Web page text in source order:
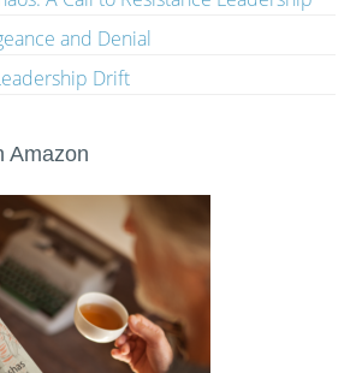
and Denial
Drift
Amazon